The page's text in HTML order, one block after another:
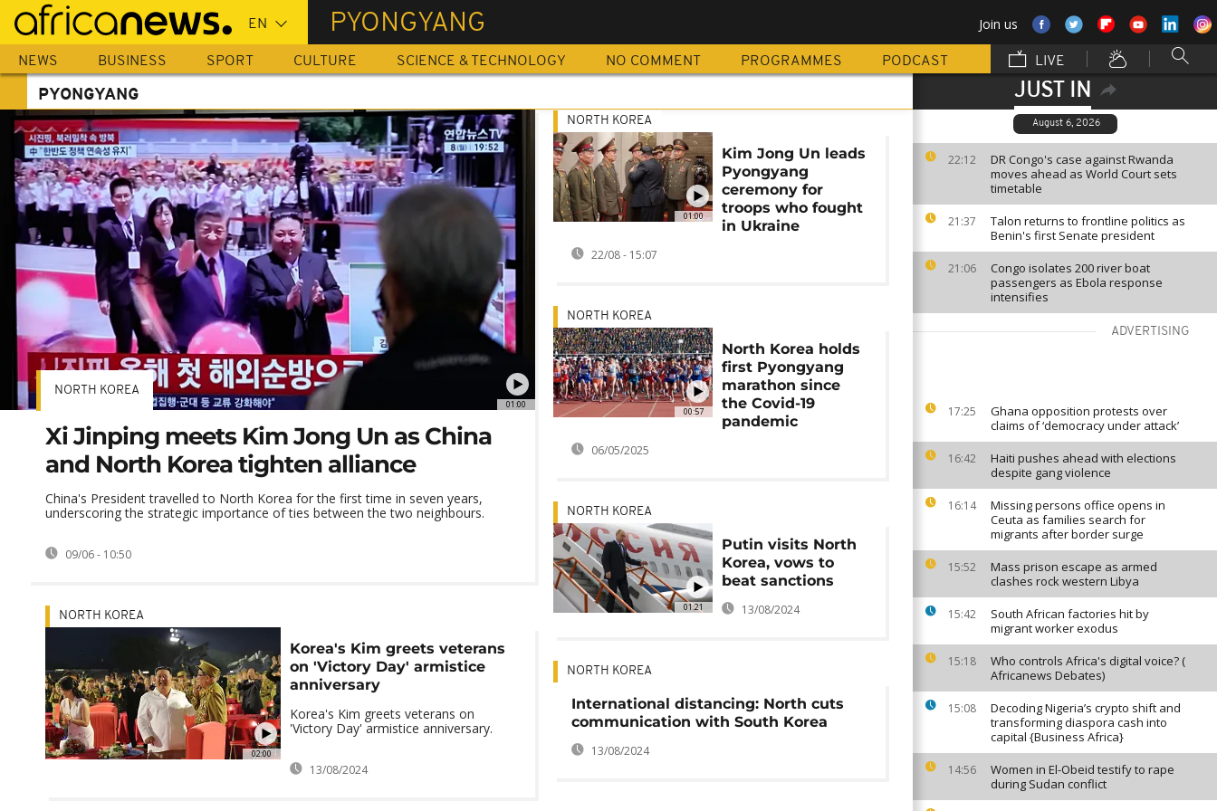
Skip
main
content
PYONGYANG Join us
NEWS BUSINESS SPORT CULTURE SCIENCE & TECHNOLOGY NO COMMENT PROGRAMMES PODCAST LIVE
JUST IN
August 6, 2026
22:12
DR Congo's case against Rwanda
moves ahead as World Court sets
timetable
21:37
Talon returns to frontline politics as
Benin's first Senate president
21:06
Congo isolates 200 river boat
passengers as Ebola response
intensifies
ADVERTISING
17:25
Ghana opposition protests over
claims of ‘democracy under attack’
16:42
Haiti pushes ahead with elections
despite gang violence
16:14
Missing persons office opens in
Ceuta as families search for
migrants after border surge
15:52
Mass prison escape as armed
clashes rock western Libya
15:42
South African factories hit by
migrant worker exodus
15:18
Who controls Africa's digital voice? (
Africanews Debates)
15:08
Decoding Nigeria’s crypto shift and
transforming diaspora cash into
capital {Business Africa}
14:56
Women in El-Obeid testify to rape
during Sudan conflict
PYONGYANG
01:00
NORTH KOREA
Xi Jinping meets Kim Jong Un as China
and North Korea tighten alliance
China's President travelled to North Korea for the first time in seven years,
underscoring the strategic importance of ties between the two neighbours.
09/06 - 10:50
02:00
NORTH KOREA
Korea's Kim greets veterans
on 'Victory Day' armistice
anniversary
Korea's Kim greets veterans on
'Victory Day' armistice anniversary.
13/08/2024
01:00
NORTH KOREA
Kim Jong Un leads
Pyongyang
ceremony for
troops who fought
in Ukraine
22/08 - 15:07
00:57
NORTH KOREA
North Korea holds
first Pyongyang
marathon since
the Covid-19
pandemic
06/05/2025
01:21
NORTH KOREA
Putin visits North
Korea, vows to
beat sanctions
13/08/2024
NORTH KOREA
International distancing: North cuts
communication with South Korea
13/08/2024